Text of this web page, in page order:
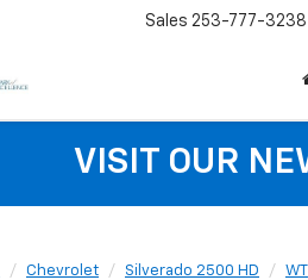
Sales 253-777-3238
VISIT OUR
Chevrolet Silverado 2500 HD WT